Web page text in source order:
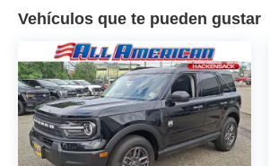
Vehículos que te pueden gustar